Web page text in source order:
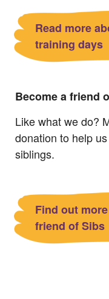
Read more
training days
Become a friend
Like what we do?
donation to help
siblings.
Find out
friend of Sibs